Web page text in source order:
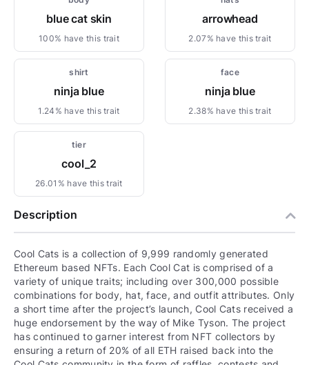
blue cat skin
100% have this trait
arrowhead
2.07% have this trait
shirt
ninja blue
1.24% have this trait
face
ninja blue
2.38% have this trait
tier
cool_2
26.01% have this trait
Description
Cool Cats is a collection of 9,999 randomly generated
Ethereum based NFTs. Each Cool Cat is comprised of a
variety of unique traits; including over 300,000 possible
combinations for body, hat, face, and outfit attributes. Only
a short time after the project’s launch, Cool Cats received a
huge endorsement by the way of Mike Tyson. The project
has continued to garner interest from NFT collectors by
ensuring a return of 20% of all ETH raised back into the